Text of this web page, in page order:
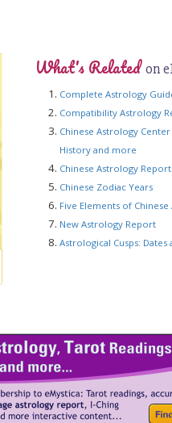
What's Relatedon
Complete Astrology
Compatibility Astrology
Chinese Astrology
History and more
Chinese Astrology Report
Chinese Zodiac Years
Five Elements of
New Astrology Report
Astrological Cusps: Dates